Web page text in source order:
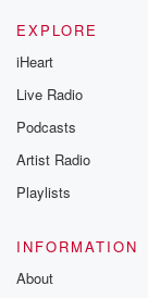
EXPLORE
iHeart
Live Radio
Podcasts
Artist Radio
Playlists
INFORMATION
About